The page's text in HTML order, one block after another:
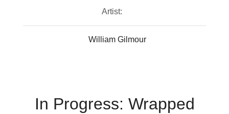
Artist:
William Gilmour
In Progress: Wrapped